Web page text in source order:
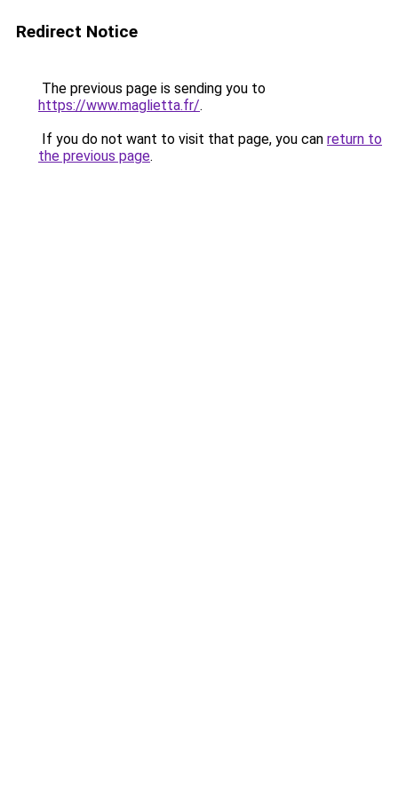
Redirect Notice
The previous page is sending you to
https://www.maglietta.fr/.
If you do not want to visit that page, you can return to
the previous page.